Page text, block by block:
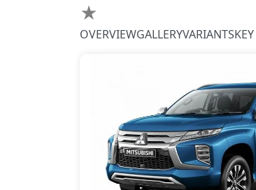
★
OVERVIEWGALLERYVARIANTS